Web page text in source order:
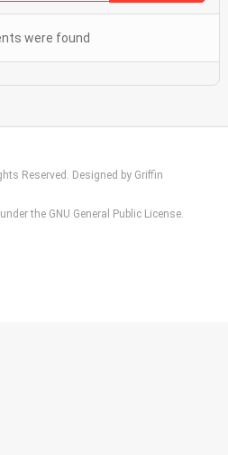
were found
Reserved. Designed by Griffin
the GNU General Public License.